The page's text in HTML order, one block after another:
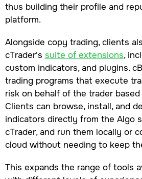
thus building their profile and
platform.
Alongside copy trading, clients
cTrader's suite of extensions,
custom indicators, and plugins.
trading programs that execute
risk on behalf of the trader
Clients can browse, install, and
indicators directly from the Algo
cTrader, and run them locally or
cloud without needing to keep
This expands the range of tools